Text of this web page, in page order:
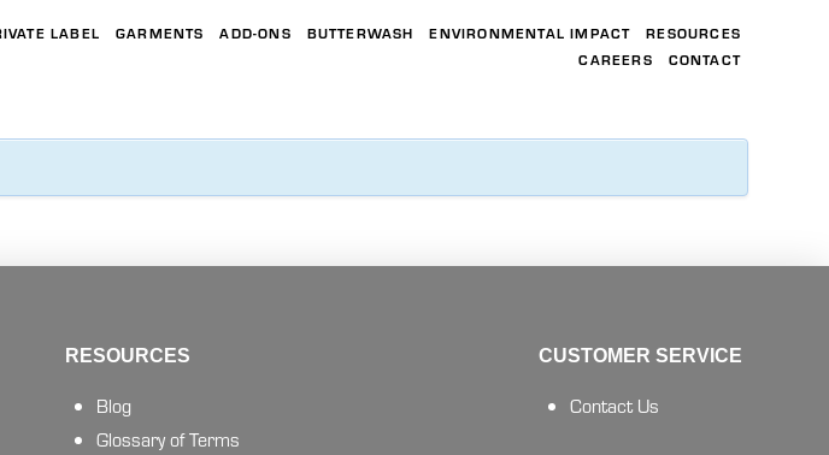
LABEL GARMENTS ADD-ONS BUTTERWASH ENVIRONMENTAL IMPACT
RESOURCES
CAREERS
CONTACT
RESOURCES
Blog
Glossary of Terms
CUSTOMER SERVICE
Contact Us